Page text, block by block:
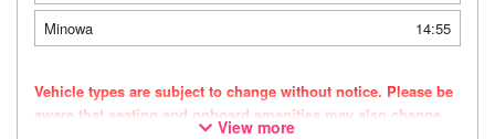
Minowa
14:55
Vehicle types are subject to change without notice. Please be
aware that seating and onboard amenities may also change
View more